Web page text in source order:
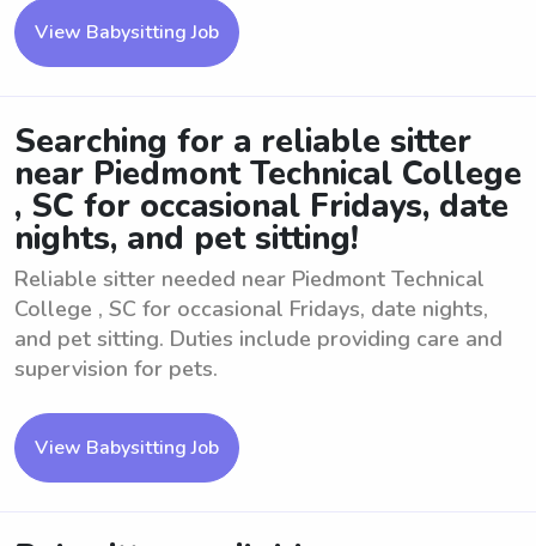
View Babysitting Job
Searching for a reliable sitter
near Piedmont Technical College
, SC for occasional Fridays, date
nights, and pet sitting!
Reliable sitter needed near Piedmont Technical
College , SC for occasional Fridays, date nights,
and pet sitting. Duties include providing care and
supervision for pets.
View Babysitting Job